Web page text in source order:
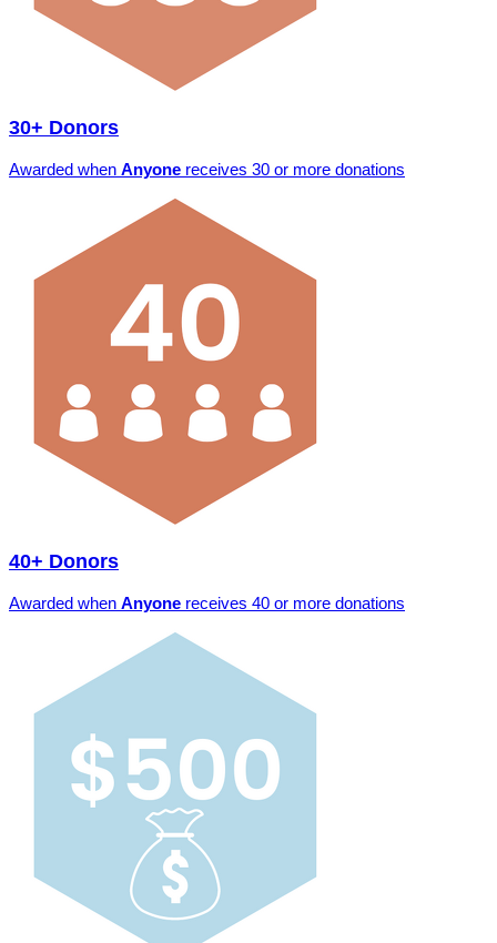
30+ Donors
Awarded when Anyone receives 30 or more donations
40+ Donors
Awarded when Anyone receives 40 or more donations